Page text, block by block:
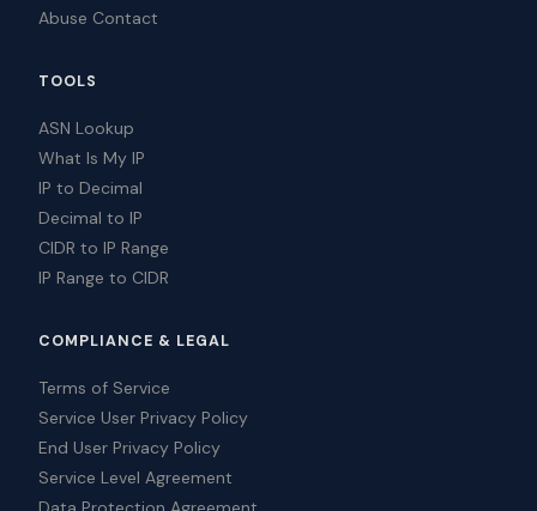
Abuse Contact
TOOLS
ASN Lookup
What Is My IP
IP to Decimal
Decimal to IP
CIDR to IP Range
IP Range to CIDR
COMPLIANCE & LEGAL
Terms of Service
Service User Privacy Policy
End User Privacy Policy
Service Level Agreement